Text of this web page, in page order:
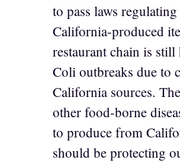
to pass laws
California-produced
restaurant chain is still
Coli outbreaks due to
California sources.
other food-borne
to produce from
should be protecting